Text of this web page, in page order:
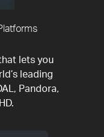
lets you
leading
Pandora,